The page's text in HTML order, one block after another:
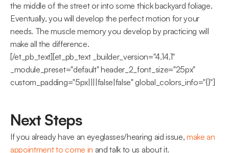
the middle of the street or into some thick backyard foliage.
Eventually, you will develop the perfect motion for your
needs. The muscle memory you develop by practicing will
make all the difference.
[/et_pb_text][et_pb_text _builder_version="4.14.1"
_module_preset="default" header_2_font_size="25px"
custom_padding="5px||||false|false" global_colors_info="{}"]
Next Steps
If you already have an eyeglasses/hearing aid issue, make an
appointment to come in and talk to us about it.